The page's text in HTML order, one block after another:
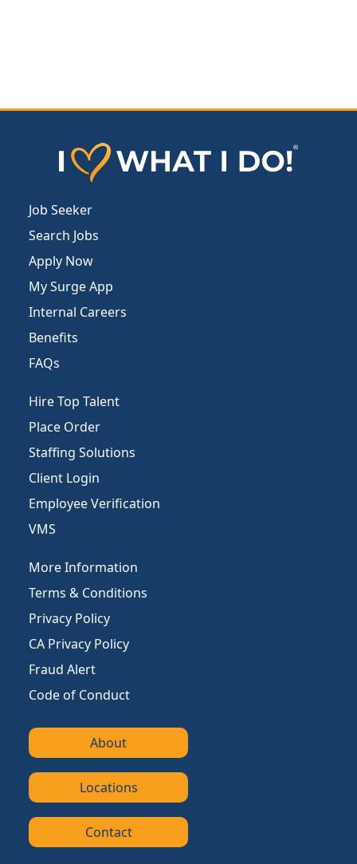
Job Seeker
Search Jobs
Apply Now
My Surge App
Internal Careers
Benefits
FAQs
Hire Top Talent
Place Order
Staffing Solutions
Client Login
Employee Verification
VMS
More Information
Terms & Conditions
Privacy Policy
CA Privacy Policy
Fraud Alert
Code of Conduct
About
Locations
Contact